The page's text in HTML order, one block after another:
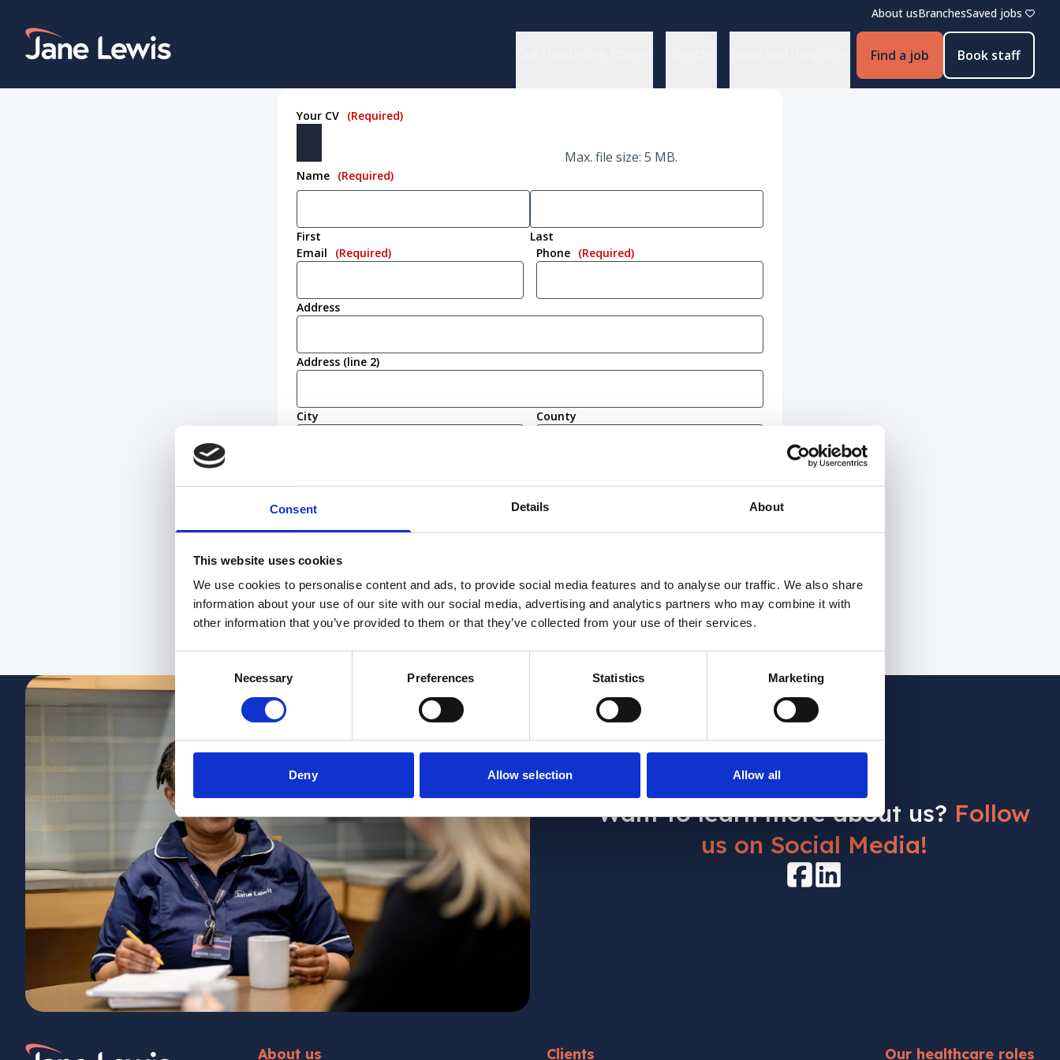
Consent Details About
This website uses cookies
We use cookies to personalise content and ads, to provide social media features and to analyse our traffic. We also share
information about your use of our site with our social media, advertising and analytics partners who may combine it with
other information that you’ve provided to them or that they’ve collected from your use of their services.
Selection
Necessary Preferences Statistics Marketing
Deny Allow selection Allow all
content
Home Link Logo
About usBranchesSaved jobs
Find a job Book staff
Your CV (Required)
Max. file size: 5 MB.
Name (Required)
First
Last
Email
(Required) Phone (Required)
Address
Address (line 2)
City County
I am not currently eligible to live or work in the United Kingdom
Want to learn more about us? Follow
us on Social Media!
Facebook
LinkedIn
Home Link Logo About us Clients Our healthcare roles